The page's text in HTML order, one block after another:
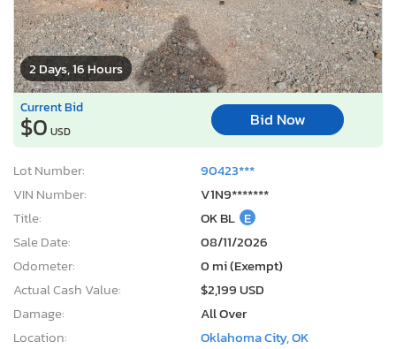
2 Days, 16 Hours
Current Bid
$0 USD
Bid Now
Lot Number:
90423***
VIN Number:
V1N9*******
Title:
OK BL E
Sale Date:
08/11/2026
Odometer:
0 mi (Exempt)
Actual Cash Value:
$2,199 USD
Damage:
All Over
Location:
Oklahoma City, OK